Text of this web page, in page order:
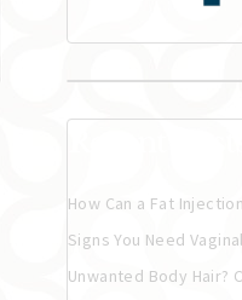
How Can a Fat
Signs You Need
Unwanted Body Hair?